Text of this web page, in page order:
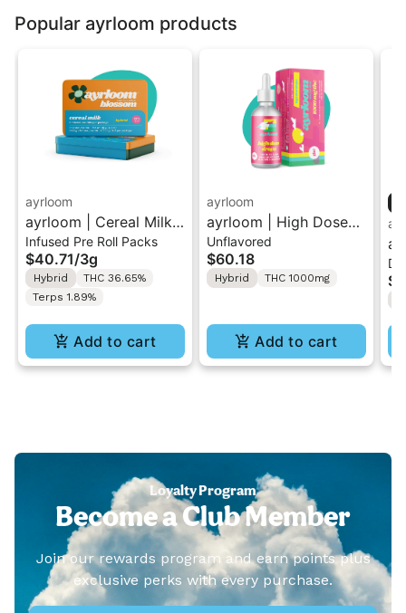
Popular ayrloom products
ayrloom
ayrloom | Cereal Milk
Infused Pre-Roll | 5
Pack | 3g
Infused Pre Roll Packs
$40.71/3g
Hybrid
THC 36.65%
Terps 1.89%
Add to cart
ayrloom
ayrloom | High Dose
Drops | 1000mg THC
Unflavored
$60.18
Hybrid THC 1000mg
Add to cart
Loyalty Program
Become a Club Member
Join our rewards program and earn points plus
exclusive perks with every purchase.